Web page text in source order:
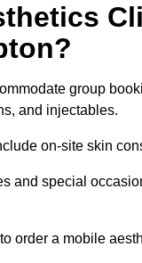
group
and injectables.
on-site skin
and special
order a mobile